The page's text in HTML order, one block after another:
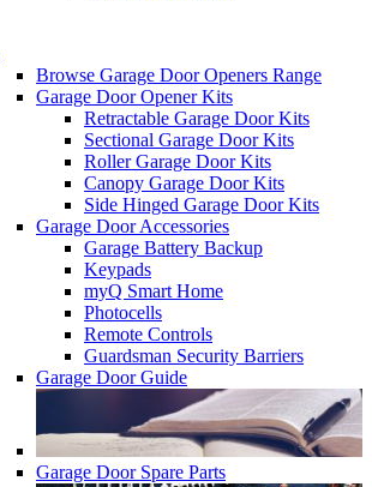
Browse Garage Door Openers Range
Garage Door Opener Kits
Retractable Garage Door Kits
Sectional Garage Door Kits
Roller Garage Door Kits
Canopy Garage Door Kits
Side Hinged Garage Door Kits
Garage Door Accessories
Garage Battery Backup
Keypads
myQ Smart Home
Photocells
Remote Controls
Guardsman Security Barriers
Garage Door Guide
Garage Door Spare Parts